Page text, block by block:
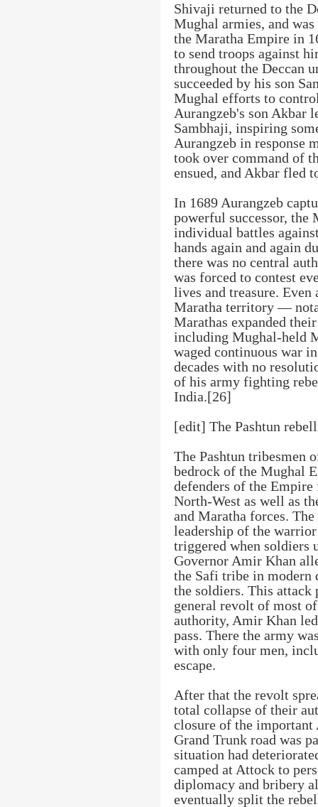
Shivaji returned to the
Mughal armies, and
the Maratha Empire in
to send troops against
throughout the Deccan
succeeded by his son
Mughal efforts to
Aurangzeb's son Akbar
Sambhaji, inspiring
Aurangzeb in response
took over command of
ensued, and Akbar fled
In 1689 Aurangzeb
powerful successor, the
individual battles
hands again and again
there was no central
was forced to contest
lives and treasure. Even
Maratha territory —
Marathas expanded
including Mughal-held
waged continuous war
decades with no
of his army fighting
India.[26]
[edit] The Pashtun
The Pashtun tribesmen
bedrock of the Mughal
defenders of the
North-West as well as
and Maratha forces.
leadership of the
triggered when soldiers
Governor Amir Khan
the Safi tribe in modern
the soldiers. This attack
general revolt of most
authority, Amir Khan
pass. There the army
with only four men,
escape.
After that the revolt
total collapse of their
closure of the
Grand Trunk road was
situation had
camped at Attock to
diplomacy and bribery
eventually split the